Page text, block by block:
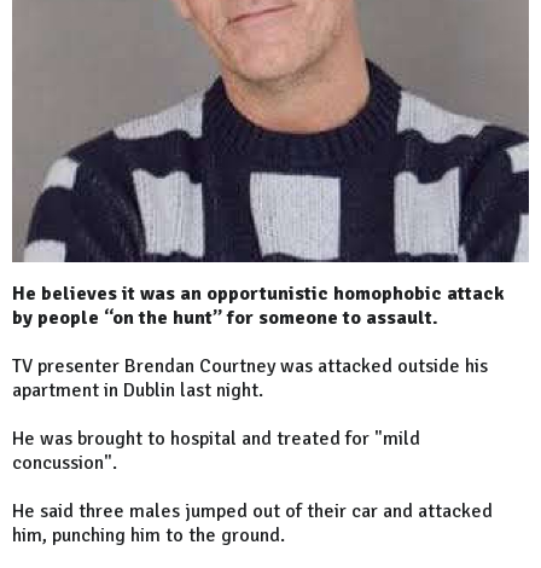
He believes it was an opportunistic homophobic attack
by people “on the hunt” for someone to assault.
TV presenter Brendan Courtney was attacked outside his
apartment in Dublin last night.
He was brought to hospital and treated for "mild
concussion".
He said three males jumped out of their car and attacked
him, punching him to the ground.